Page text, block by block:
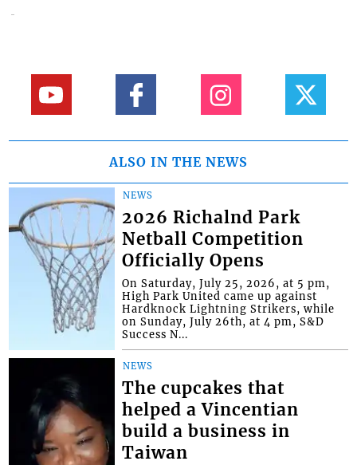
ALSO IN THE NEWS
NEWS
2026 Richalnd Park
Netball Competition
Officially Opens
On Saturday, July 25, 2026, at 5 pm,
High Park United came up against
Hardknock Lightning Strikers, while
on Sunday, July 26th, at 4 pm, S&D
Success N...
NEWS
The cupcakes that
helped a Vincentian
build a business in
Taiwan